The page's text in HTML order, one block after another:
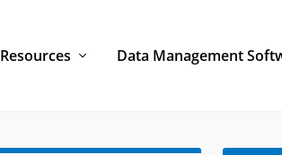
Resources Data Management